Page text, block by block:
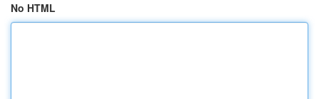
No HTML